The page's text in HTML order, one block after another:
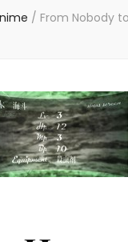
/ From Nobody